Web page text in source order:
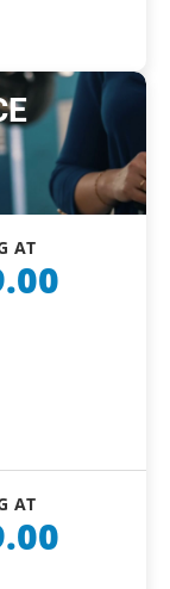
AT
AT